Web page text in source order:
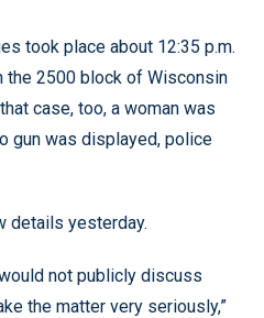
took place about 12:35 p.m.
the 2500 block of Wisconsin
case, too, a woman was
gun was displayed, police
details yesterday.
not publicly discuss
the matter very seriously,”